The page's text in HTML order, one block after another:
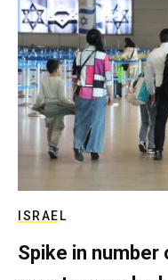
ISRAEL
Spike in